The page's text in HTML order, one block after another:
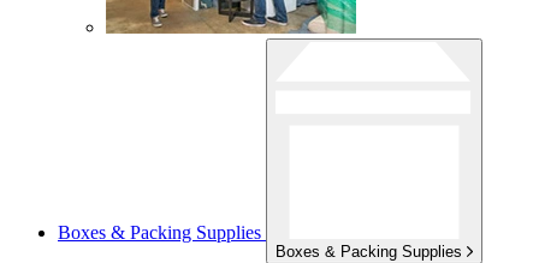
Boxes & Packing Supplies
Boxes & Packing Supplies